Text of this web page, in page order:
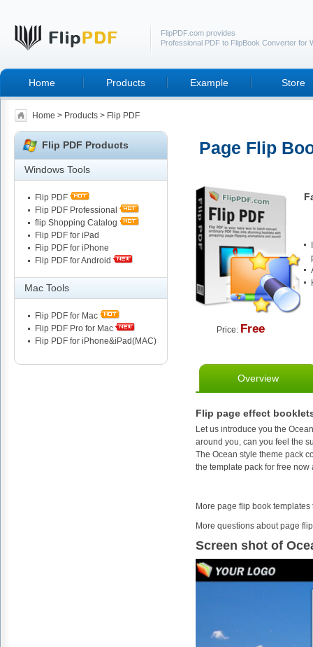
FlipPDF.com provides
Professional PDF to FlipBook Converter for
Home Products Example Store
Home > Products > Flip PDF
Flip PDF Products
Windows Tools
Flip PDF
Flip PDF Professional
flip Shopping Catalog
Flip PDF for iPad
Flip PDF for iPhone
Flip PDF for Android
Mac Tools
Flip PDF for Mac
Flip PDF Pro for Mac
Flip PDF for iPhone&iPad(MAC)
Page Flip
Price: Free
Overview
Flip page effect
Let us introduce you the
around you, can you feel the
The Ocean style theme pack
the template pack for free
More page flip book
More questions about page
Screen shot of